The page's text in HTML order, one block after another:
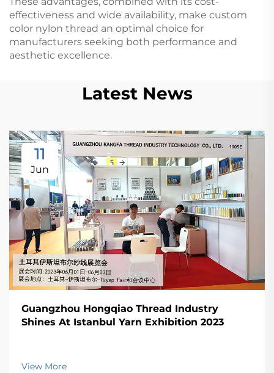
effectiveness and wide availability, make custom
color nylon thread an optimal choice for
manufacturers seeking both performance and
aesthetic excellence.
Latest News
11
Jun
Guangzhou Hongqiao Thread Industry
Shines At Istanbul Yarn Exhibition 2023
View More